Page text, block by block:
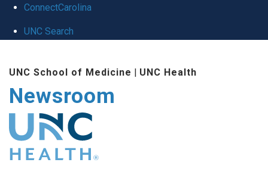
ConnectCarolina
UNC Search
main
content
UNC School of Medicine | UNC Health
Newsroom
The UNC Health logo
falls under strict
regulation. We ask
that you please do